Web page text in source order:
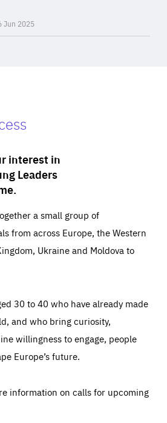
Jun 2025
interest in
Leaders
a small group of
from across Europe, the Western
Ukraine and Moldova to
30 to 40 who have already made
and who bring curiosity,
willingness to engage, people
Europe’s future.
information on calls for upcoming